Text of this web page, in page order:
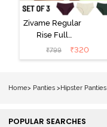
Zivame Regular
Rise Full
Coverage
Hipster Panty
₹799 ₹320
Home> Panties > Hipster Panties
POPULAR SEARCHES